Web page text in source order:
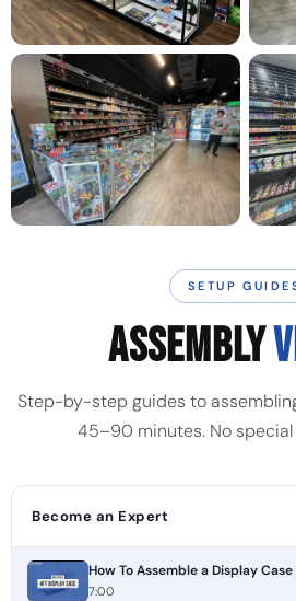
SETUP
ASSEMBLY
Step-by-step guides to
45–90 minutes. No
Become an Expert
7:00